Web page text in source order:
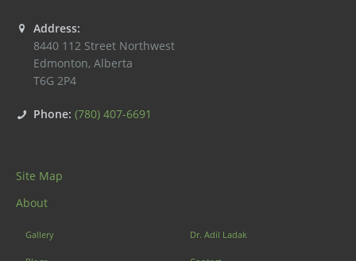
Address:
8440 112 Street Northwest
Edmonton, Alberta
T6G 2P4
Phone: (780) 407-6691
Site Map
About
Gallery Dr. Adil Ladak